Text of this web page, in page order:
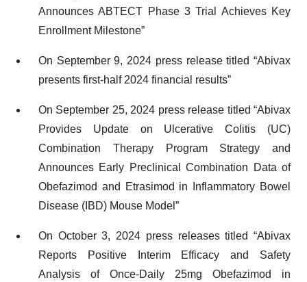
Announces ABTECT Phase 3 Trial Achieves Key
Enrollment Milestone”
On September 9, 2024 press release titled “Abivax
presents first-half 2024 financial results”
On September 25, 2024 press release titled “Abivax
Provides Update on Ulcerative Colitis (UC)
Combination Therapy Program Strategy and
Announces Early Preclinical Combination Data of
Obefazimod and Etrasimod in Inflammatory Bowel
Disease (IBD) Mouse Model”
On October 3, 2024 press releases titled “Abivax
Reports Positive Interim Efficacy and Safety
Analysis of Once-Daily 25mg Obefazimod in